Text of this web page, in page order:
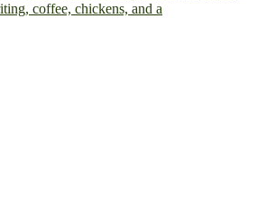
coffee, chickens, and a